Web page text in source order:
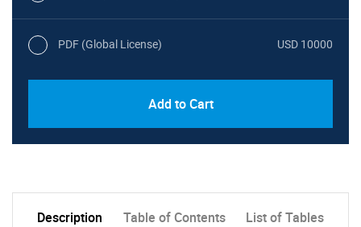
PDF (Global License) USD 10000
Add to Cart
Description Table of Contents List of Tables